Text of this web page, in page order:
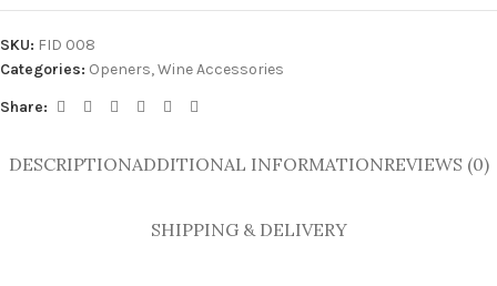
SKU: FID 008
Categories: Openers,Wine Accessories
Share:
DESCRIPTIONADDITIONAL INFORMATIONREVIEWS (0)
SHIPPING & DELIVERY